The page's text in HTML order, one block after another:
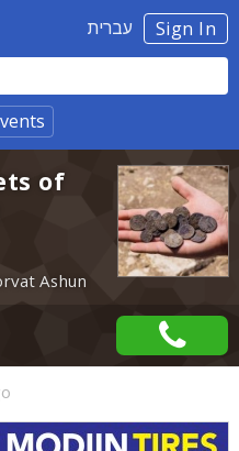
Sign In עברית
of
Ashun